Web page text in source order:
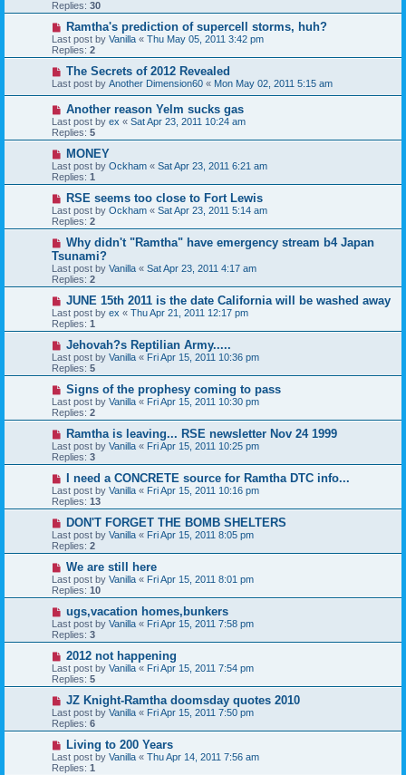
Replies: 30
Ramtha's prediction of supercell storms, huh?
Last post by Vanilla « Thu May 05, 2011 3:42 pm
Replies: 2
The Secrets of 2012 Revealed
Last post by Another Dimension60 « Mon May 02, 2011 5:15 am
Another reason Yelm sucks gas
Last post by ex « Sat Apr 23, 2011 10:24 am
Replies: 5
MONEY
Last post by Ockham « Sat Apr 23, 2011 6:21 am
Replies: 1
RSE seems too close to Fort Lewis
Last post by Ockham « Sat Apr 23, 2011 5:14 am
Replies: 2
Why didn't "Ramtha" have emergency stream b4 Japan
Tsunami?
Last post by Vanilla « Sat Apr 23, 2011 4:17 am
Replies: 2
JUNE 15th 2011 is the date California will be washed away
Last post by ex « Thu Apr 21, 2011 12:17 pm
Replies: 1
Jehovah?s Reptilian Army.....
Last post by Vanilla « Fri Apr 15, 2011 10:36 pm
Replies: 5
Signs of the prophesy coming to pass
Last post by Vanilla « Fri Apr 15, 2011 10:30 pm
Replies: 2
Ramtha is leaving... RSE newsletter Nov 24 1999
Last post by Vanilla « Fri Apr 15, 2011 10:25 pm
Replies: 3
I need a CONCRETE source for Ramtha DTC info...
Last post by Vanilla « Fri Apr 15, 2011 10:16 pm
Replies: 13
DON'T FORGET THE BOMB SHELTERS
Last post by Vanilla « Fri Apr 15, 2011 8:05 pm
Replies: 2
We are still here
Last post by Vanilla « Fri Apr 15, 2011 8:01 pm
Replies: 10
ugs,vacation homes,bunkers
Last post by Vanilla « Fri Apr 15, 2011 7:58 pm
Replies: 3
2012 not happening
Last post by Vanilla « Fri Apr 15, 2011 7:54 pm
Replies: 5
JZ Knight-Ramtha doomsday quotes 2010
Last post by Vanilla « Fri Apr 15, 2011 7:50 pm
Replies: 6
Living to 200 Years
Last post by Vanilla « Thu Apr 14, 2011 7:56 am
Replies: 1